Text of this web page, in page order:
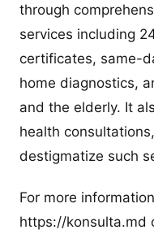
through
services including
certificates, same-
home diagnostics,
and the elderly. It
health
destigmatize such
For more
https://konsulta.md